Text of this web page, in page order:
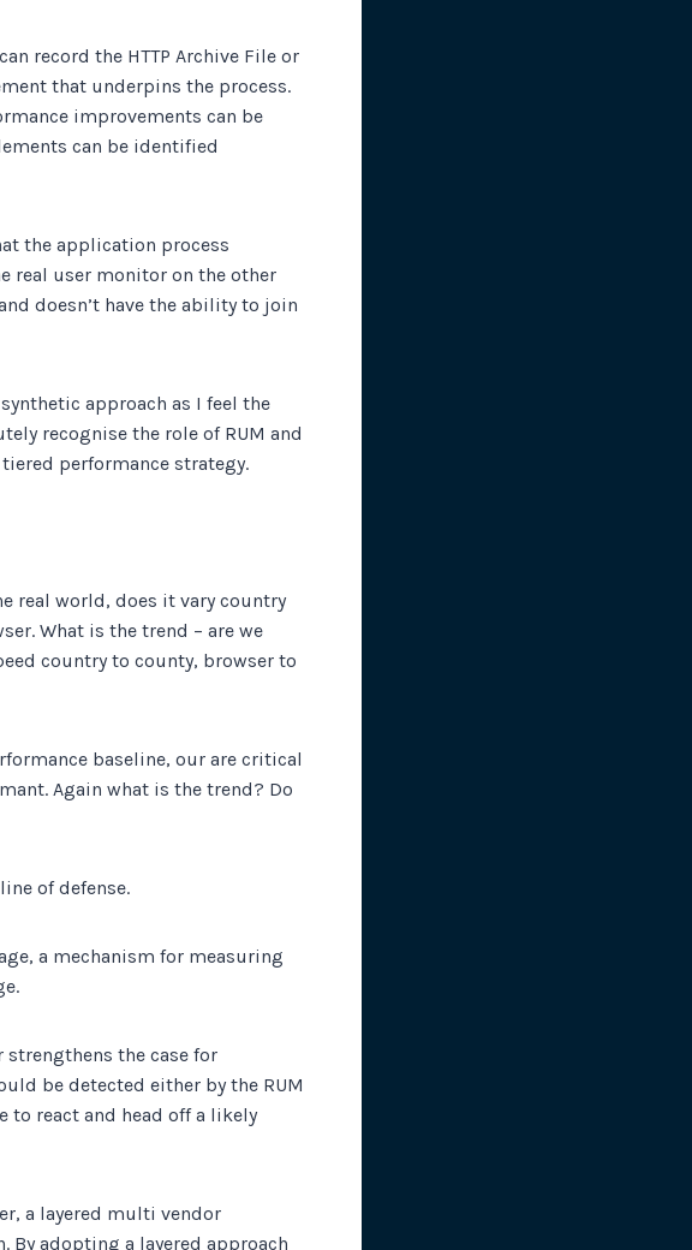
record the HTTP Archive File or
that underpins the process.
improvements can be
can be identified
the application process
real user monitor on the other
doesn’t have the ability to join
approach as I feel the
recognise the role of RUM and
performance strategy.
real world, does it vary country
What is the trend – are we
country to county, browser to
baseline, our are critical
Again what is the trend? Do
of defense.
a mechanism for measuring
the case for
be detected either by the RUM
to react and head off a likely
a layered multi vendor
adopting a layered approach